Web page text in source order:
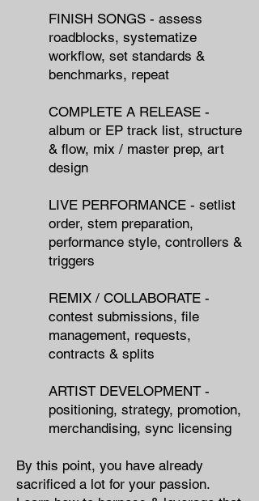
FINISH SONGS - ​assess
roadblocks,​ systematize
workflow, set standards &
benchmarks, repeat
COMPLETE A RELEASE - ​
album or EP track list, structure​
& flow, mix / master prep, art
design
LIVE PERFORMANCE - setlist
order, stem preparation,
performance style, controllers &
triggers
REMIX / COLLABORATE -
contest submissions, file
management, requests,
contracts & splits
ARTIST DEVELOPMENT -
positioning, strategy, promotion,
merchandising, sync licensing
By this point, you have already
sacrificed a lot for your passion.